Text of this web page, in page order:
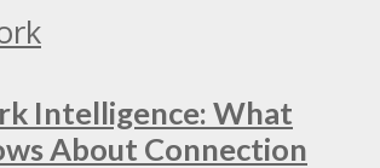
Intelligence: What
About Connection